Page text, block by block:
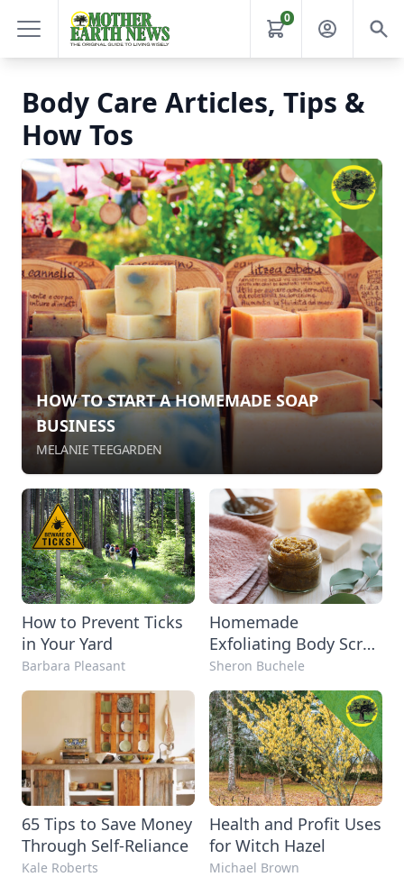
0
Body Care Articles, Tips &
How Tos
HOW TO START A HOMEMADE SOAP
BUSINESS
MELANIE TEEGARDEN
How to Prevent Ticks
in Your Yard
Barbara Pleasant
Homemade
Exfoliating Body Scrub
Recipes
Sheron Buchele
65 Tips to Save Money
Through Self-Reliance
Kale Roberts
Health and Profit Uses
for Witch Hazel
Michael Brown